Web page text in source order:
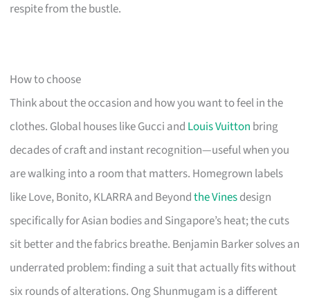
respite from the bustle.
How to choose
Think about the occasion and how you want to feel in the
clothes. Global houses like Gucci and Louis Vuitton bring
decades of craft and instant recognition—useful when you
are walking into a room that matters. Homegrown labels
like Love, Bonito, KLARRA and Beyondthe Vinesdesign
specifically for Asian bodies and Singapore’s heat; the cuts
sit better and the fabrics breathe. Benjamin Barker solves an
underrated problem: finding a suit that actually fits without
six rounds of alterations. Ong Shunmugam is a different